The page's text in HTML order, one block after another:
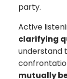
party.
Active
clarifying
understand
mutually